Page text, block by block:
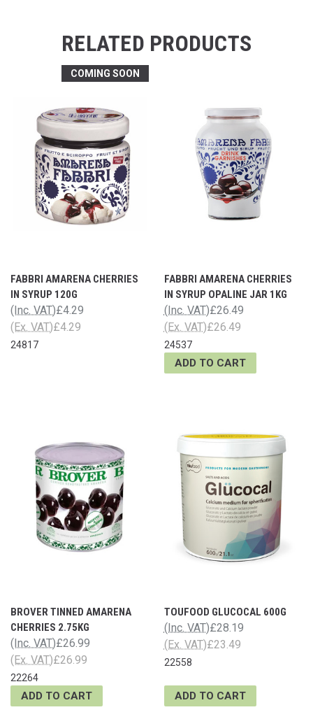
RELATED PRODUCTS
COMING SOON
FABBRI AMARENA CHERRIES
IN SYRUP 120G
£4.29
(Inc. VAT)
£4.29
(Ex. VAT)
24817
FABBRI AMARENA CHERRIES
IN SYRUP OPALINE JAR 1KG
£26.49
(Inc. VAT)
£26.49
(Ex. VAT)
24537
ADD TO CART
BROVER TINNED AMARENA
CHERRIES 2.75KG
£26.99
(Inc. VAT)
£26.99
(Ex. VAT)
22264
ADD TO CART
TOUFOOD GLUCOCAL 600G
£28.19
(Inc. VAT)
£23.49
(Ex. VAT)
22558
ADD TO CART